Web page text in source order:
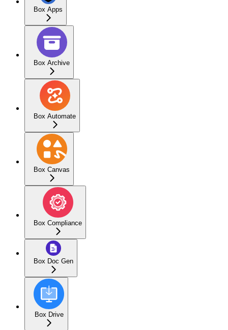
Box Apps
Box Archive
Box Automate
Box Canvas
Box Compliance
Box Doc Gen
Box Drive